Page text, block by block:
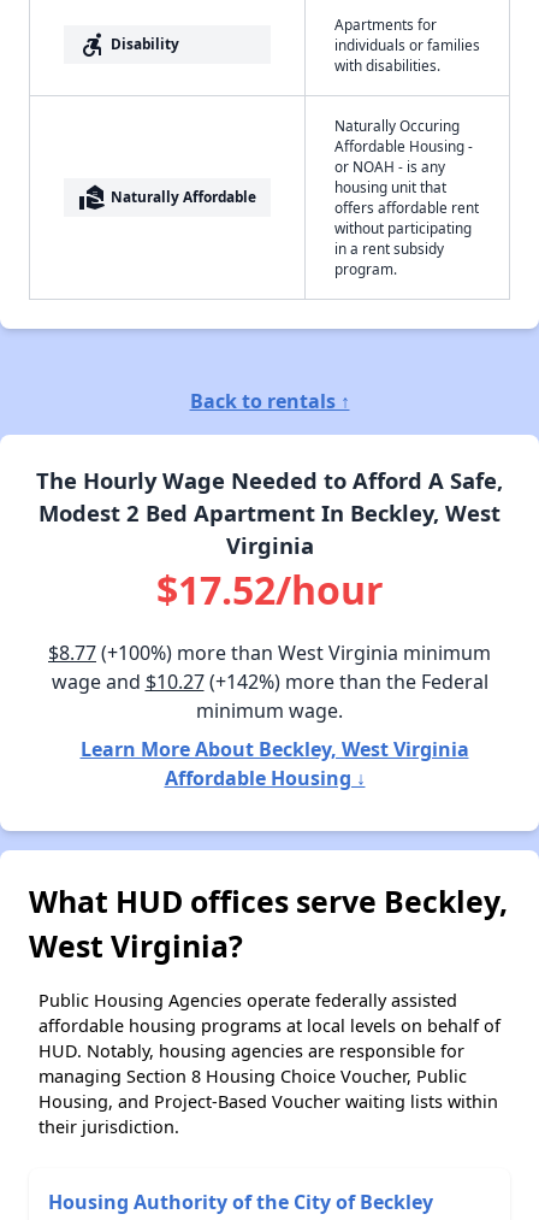
accessible_forward Disability
Apartments for
individuals or families
with disabilities.
real_estate_agent Naturally Affordable
Naturally Occuring
Affordable Housing -
or NOAH - is any
housing unit that
offers affordable rent
without participating
in a rent subsidy
program.
Back to rentals ↑
The Hourly Wage Needed to Afford A Safe,
Modest 2 Bed Apartment In Beckley, West
Virginia
$17.52/hour
$8.77(+100%) more than West Virginia minimum
wage and $10.27(+142%) more than the Federal
minimum wage.
Learn More About Beckley, West Virginia
Affordable Housing ↓
What HUD offices serve Beckley,
West Virginia?
Public Housing Agencies operate federally assisted
affordable housing programs at local levels on behalf of
HUD. Notably, housing agencies are responsible for
managing Section 8 Housing Choice Voucher, Public
Housing, and Project-Based Voucher waiting lists within
their jurisdiction.
Housing Authority of the City of Beckley